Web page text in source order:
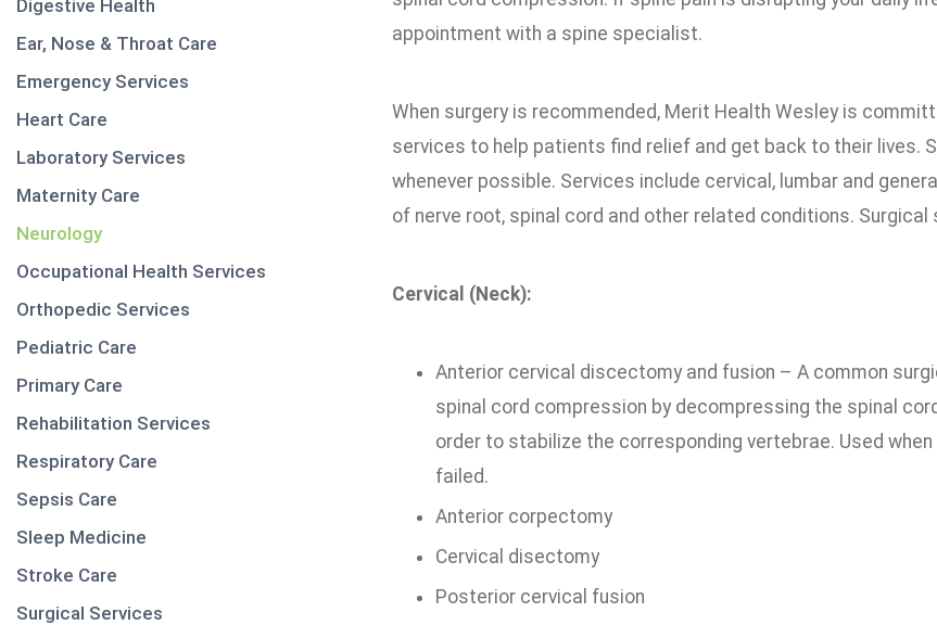
Digestive Health
Ear, Nose & Throat Care
Emergency Services
Heart Care
Laboratory Services
Maternity Care
Neurology
Occupational Health Services
Orthopedic Services
Pediatric Care
Primary Care
Rehabilitation Services
Respiratory Care
Sepsis Care
Sleep Medicine
Stroke Care
Surgical Services
appointment with a spine specialist.
When surgery is recommended, Merit Health Wesley is
services to help patients find relief and get back to their lives.
whenever possible. Services include cervical, lumbar and
of nerve root, spinal cord and other related conditions. Surgical
Cervical (Neck):
Anterior cervical discectomy and fusion – A common
spinal cord compression by decompressing the spinal
order to stabilize the corresponding vertebrae. Used
failed.
Anterior corpectomy
Cervical disectomy
Posterior cervical fusion